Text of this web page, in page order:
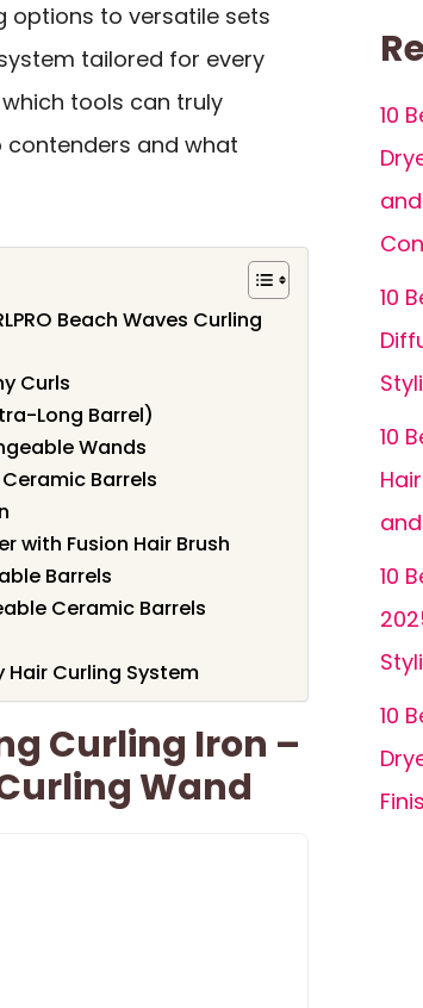
options to versatile sets
tailored for every
tools can truly
contenders and what
Beach Waves Curling
Curls
Long Barrel)
Wands
Barrels
with Fusion Hair Brush
Barrels
Ceramic Barrels
Hair Curling System
Curling Iron –
Wand
10
10
10
10
10